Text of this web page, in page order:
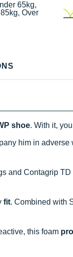
65kg,
Over
shoe. With it,
him in adverse
and Contagrip
fit. Combined with
this foam